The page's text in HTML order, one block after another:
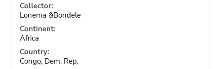
Collector:
Lonema &Bondele
Continent:
Africa
Country:
Congo, Dem. Rep.